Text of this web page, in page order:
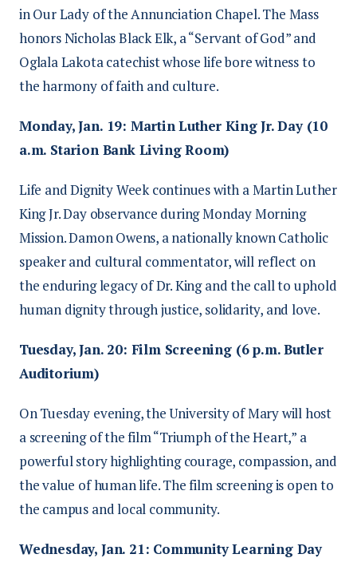
in Our Lady of the Annunciation Chapel. The Mass
honors Nicholas Black Elk, a “Servant of God” and
Oglala Lakota catechist whose life bore witness to
the harmony of faith and culture.
Monday, Jan. 19: Martin Luther King Jr. Day (10
a.m. Starion Bank Living Room)
Life and Dignity Week continues with a Martin Luther
King Jr. Day observance during Monday Morning
Mission. Damon Owens, a nationally known Catholic
speaker and cultural commentator, will reflect on
the enduring legacy of Dr. King and the call to uphold
human dignity through justice, solidarity, and love.
Tuesday, Jan. 20: Film Screening (6 p.m. Butler
Auditorium)
On Tuesday evening, the University of Mary will host
a screening of the film “Triumph of the Heart,” a
powerful story highlighting courage, compassion, and
the value of human life. The film screening is open to
the campus and local community.
Wednesday, Jan. 21: Community Learning Day